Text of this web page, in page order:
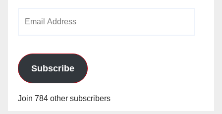
Subscribe
Join 784 other subscribers